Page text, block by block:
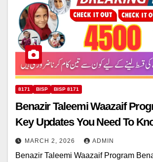
8171 BISP BISP 8171
Benazir Taleemi Waazaif
Key Updates You Need To
MARCH 2, 2026 ADMIN
Benazir Taleemi Waazaif Program